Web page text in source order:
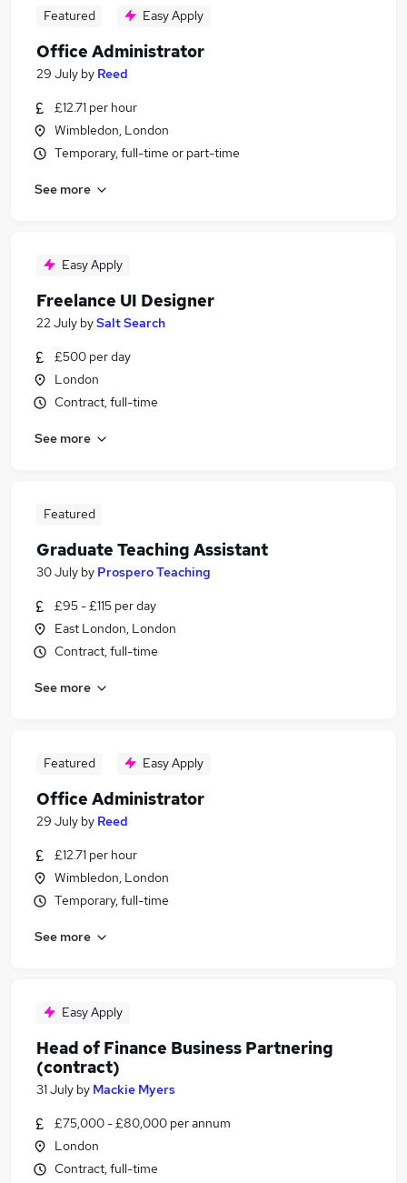
Featured Easy Apply
Office Administrator
29 July by Reed
£12.71 per hour
Wimbledon, London
Temporary, full-time or part-time
See more
Easy Apply
Freelance UI Designer
22 July bySalt Search
£500 per day
London
Contract, full-time
See more
Featured
Graduate Teaching Assistant
30 July by Prospero Teaching
£95 - £115 per day
East London, London
Contract, full-time
See more
Featured Easy Apply
Office Administrator
29 July by Reed
£12.71 per hour
Wimbledon, London
Temporary, full-time
See more
Easy Apply
Head of Finance Business Partnering
(contract)
31 July by Mackie Myers
£75,000 - £80,000 per annum
London
Contract, full-time